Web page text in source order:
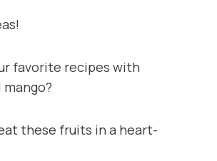
favorite recipes with
these fruits in a heart-